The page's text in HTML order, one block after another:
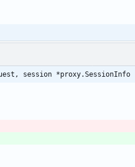
session *proxy.SessionInfo